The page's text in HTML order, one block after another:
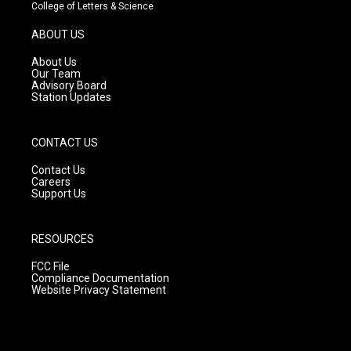
g
r
a
m
College of Letters & Science
ABOUT US
About Us
Our Team
Advisory Board
Station Updates
CONTACT US
Contact Us
Careers
Support Us
RESOURCES
FCC File
Compliance Documentation
Website Privacy Statement